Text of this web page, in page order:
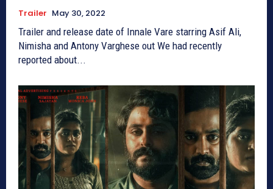
Trailer May 30, 2022
Trailer and release date of Innale Vare starring Asif Ali,
Nimisha and Antony Varghese out We had recently
reported about...